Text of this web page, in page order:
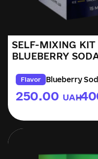
SELF-MIXING KIT
BLUEBERRY
Flavor Blueberry
250.00 UAH
–